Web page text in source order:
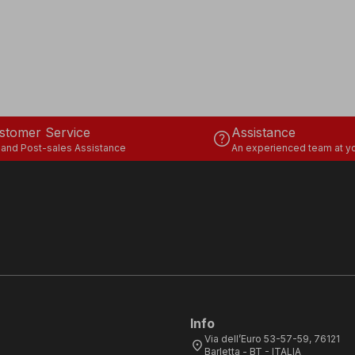
Service
Post-sales Assistance helpAssistance
An experienced team at
Info
location_on Via dell’Euro 53-57-59, 76121
Barletta - BT - ITALIA